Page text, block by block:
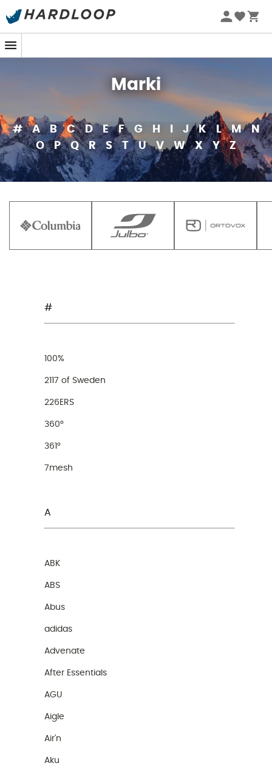
Marki
# A B C D E F G H J K L M
N
O
P Q R S T U V W X Y Z
#
100%
2117 of Sweden
226ERS
360°
361°
7mesh
A
ABK
ABS
Abus
adidas
Advenate
After Essentials
AGU
Aigle
Air'n
Aku